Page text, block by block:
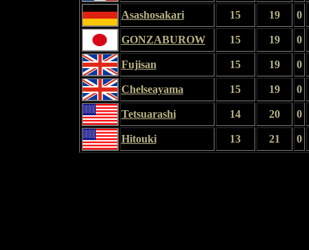
Asashosakari 15 19 0
GONZABUROW 15 19 0
Fujisan 15 19 0
Chelseayama 15 19 0
Tetsuarashi 14 20 0
Hitouki 13 21 0